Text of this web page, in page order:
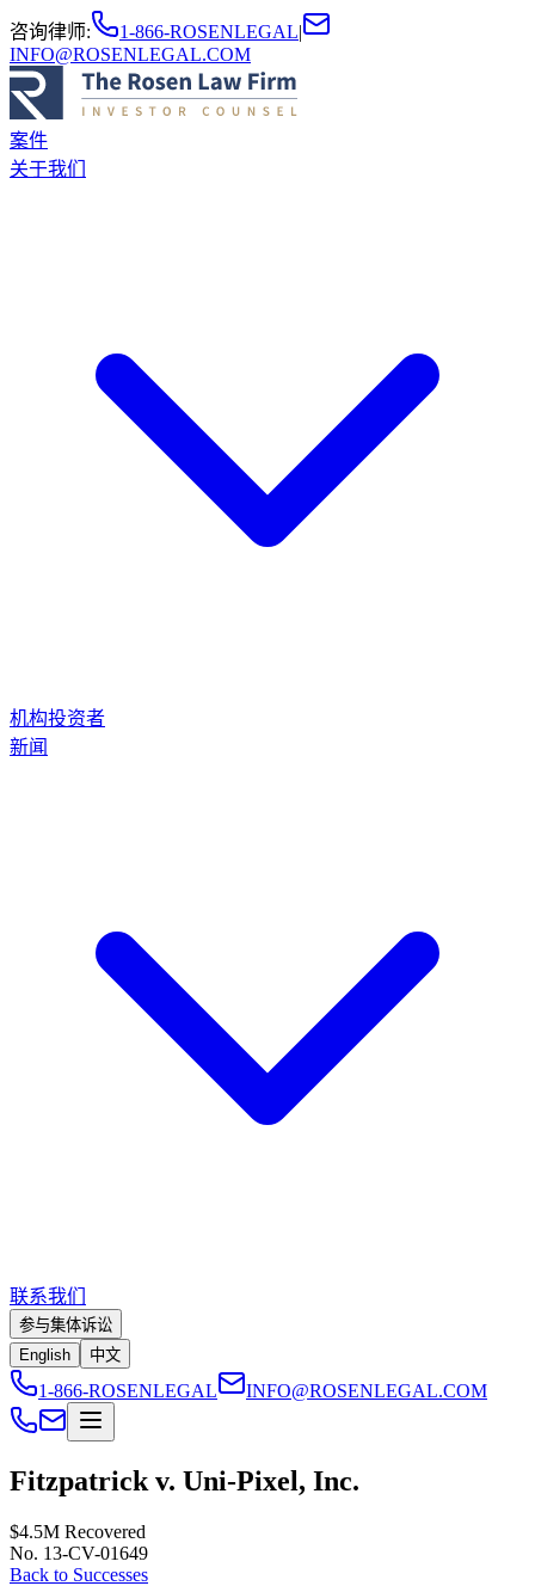
咨询律师: 1-866-ROSENLEGAL|
INFO@ROSENLEGAL.COM
案件
关于我们
机构投资者
新闻
联系我们
参与集体诉讼
English
中文
1-866-ROSENLEGAL INFO@ROSENLEGAL.COM
Fitzpatrick v. Uni-Pixel, Inc.
$4.5M Recovered
No. 13-CV-01649
Back to Successes